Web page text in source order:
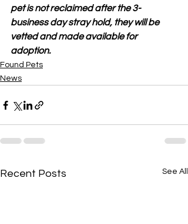
pet is not reclaimed after the 3-
business day stray hold, they will be
vetted and made available for
adoption.
Found Pets
News
Recent Posts See All